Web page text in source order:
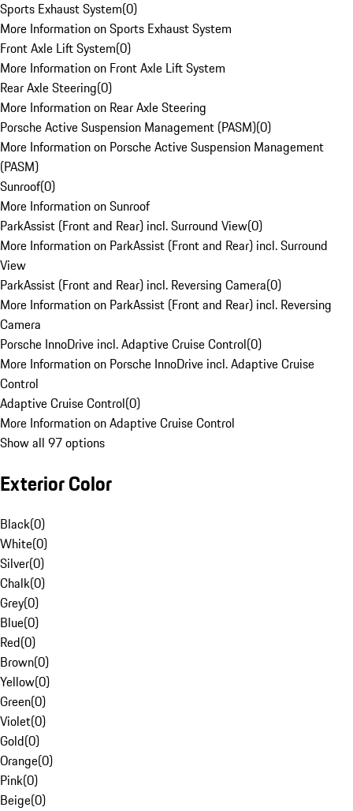
Sports Exhaust System(0)
More Information on Sports Exhaust System
Front Axle Lift System(0)
More Information on Front Axle Lift System
Rear Axle Steering(0)
More Information on Rear Axle Steering
Porsche Active Suspension Management (PASM)(0)
More Information on Porsche Active Suspension Management
(PASM)
Sunroof(0)
More Information on Sunroof
ParkAssist (Front and Rear) incl. Surround View(0)
More Information on ParkAssist (Front and Rear) incl. Surround
View
ParkAssist (Front and Rear) incl. Reversing Camera(0)
More Information on ParkAssist (Front and Rear) incl. Reversing
Camera
Porsche InnoDrive incl. Adaptive Cruise Control(0)
More Information on Porsche InnoDrive incl. Adaptive Cruise
Control
Adaptive Cruise Control(0)
More Information on Adaptive Cruise Control
Show all 97 options
Exterior Color
Black(0)
White(0)
Silver(0)
Chalk(0)
Grey(0)
Blue(0)
Red(0)
Brown(0)
Yellow(0)
Green(0)
Violet(0)
Gold(0)
Orange(0)
Pink(0)
Beige(0)